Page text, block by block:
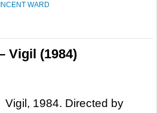
WARD
Vigil (1984)
Vigil, 1984. Directed by